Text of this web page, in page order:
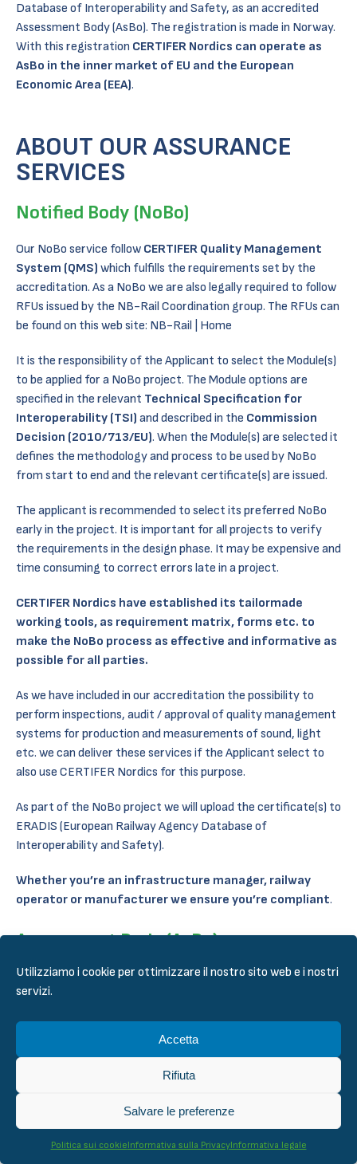
Utilizziamo i cookie per ottimizzare il nostro sito web e i nostri
servizi.
Accetta
Rifiuta
Salvare le preferenze
Politica sui cookieInformativa sulla PrivacyInformativa legale
Database of Interoperability and Safety, as an accredited
Assessment Body (AsBo). The registration is made in Norway.
With this registration CERTIFER Nordics can operate as
AsBo in the inner market of EU and the European
Economic Area (EEA).
ABOUT OUR ASSURANCE
SERVICES
Notified Body (NoBo)
Our NoBo service follow CERTIFER Quality Management
System (QMS) which fulfills the requirements set by the
accreditation. As a NoBo we are also legally required to follow
RFUs issued by the NB-Rail Coordination group. The RFUs can
be found on this web site: NB-Rail | Home
It is the responsibility of the Applicant to select the Module(s)
to be applied for a NoBo project. The Module options are
specified in the relevant Technical Specification for
Interoperability (TSI) and described in the Commission
Decision (2010/713/EU). When the Module(s) are selected it
defines the methodology and process to be used by NoBo
from start to end and the relevant certificate(s) are issued.
The applicant is recommended to select its preferred NoBo
early in the project. It is important for all projects to verify
the requirements in the design phase. It may be expensive and
time consuming to correct errors late in a project.
CERTIFER Nordics have established its tailormade
working tools, as requirement matrix, forms etc. to
make the NoBo process as effective and informative as
possible for all parties.
As we have included in our accreditation the possibility to
perform inspections, audit / approval of quality management
systems for production and measurements of sound, light
etc. we can deliver these services if the Applicant select to
also use CERTIFER Nordics for this purpose.
As part of the NoBo project we will upload the certificate(s) to
ERADIS (European Railway Agency Database of
Interoperability and Safety).
Whether you’re an infrastructure manager, railway
operator or manufacturer we ensure you’re compliant.
Assessment Body (AsBo)
Our AsBo service follow our Quality Management System
(QMS) which fulfills the requirements set by the accreditation.
As for NoBo, we have the required competence to take on any
project in the need of an AsBo. We cover the following areas
Control-command and signaling